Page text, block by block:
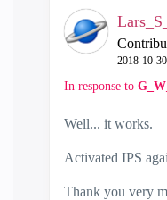
Lars_S_
‎2018-10-30
In response to
Well... it works.
Activated IPS
Thank you very